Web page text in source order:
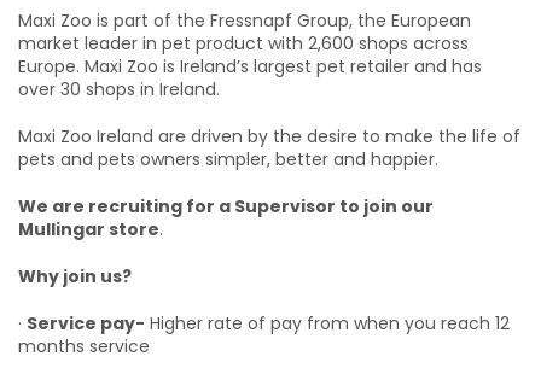
Maxi Zoo is part of the Fressnapf Group, the European
market leader in pet product with 2,600 shops across
Europe. Maxi Zoo is Ireland’s largest pet retailer and has
over 30 shops in Ireland.
Maxi Zoo Ireland are driven by the desire to make the life of
pets and pets owners simpler, better and happier.
We are recruiting for a Supervisor to join our
Mullingar store.
Why join us?
· Service pay- Higher rate of pay from when you reach 12
months service